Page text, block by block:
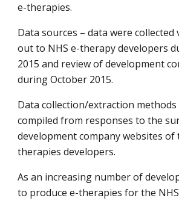
e-therapies.
Data sources – data were collected
out to NHS e-therapy developers
2015 and review of development
during October 2015.
Data collection/extraction methods
compiled from responses to the
development company websites of
therapies developers.
As an increasing number of
to produce e-therapies for the